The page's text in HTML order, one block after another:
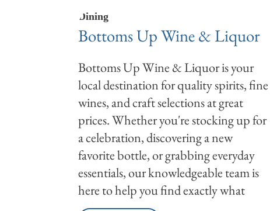
Dining
Bottoms Up Wine & Liquor
Bottoms Up Wine & Liquor is your
local destination for quality spirits, fine
wines, and craft selections at great
prices. Whether you're stocking up for
a celebration, discovering a new
favorite bottle, or grabbing everyday
essentials, our knowledgeable team is
here to help you find exactly what